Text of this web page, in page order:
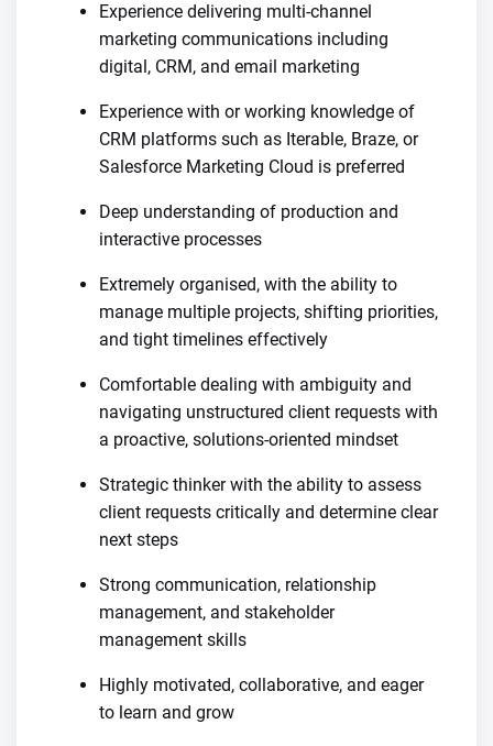
Experience delivering multi-channel
marketing communications including
digital, CRM, and email marketing
Experience with or working knowledge of
CRM platforms such as Iterable, Braze, or
Salesforce Marketing Cloud is preferred
Deep understanding of production and
interactive processes
Extremely organised, with the ability to
manage multiple projects, shifting priorities,
and tight timelines effectively
Comfortable dealing with ambiguity and
navigating unstructured client requests with
a proactive, solutions-oriented mindset
Strategic thinker with the ability to assess
client requests critically and determine clear
next steps
Strong communication, relationship
management, and stakeholder
management skills
Highly motivated, collaborative, and eager
to learn and grow